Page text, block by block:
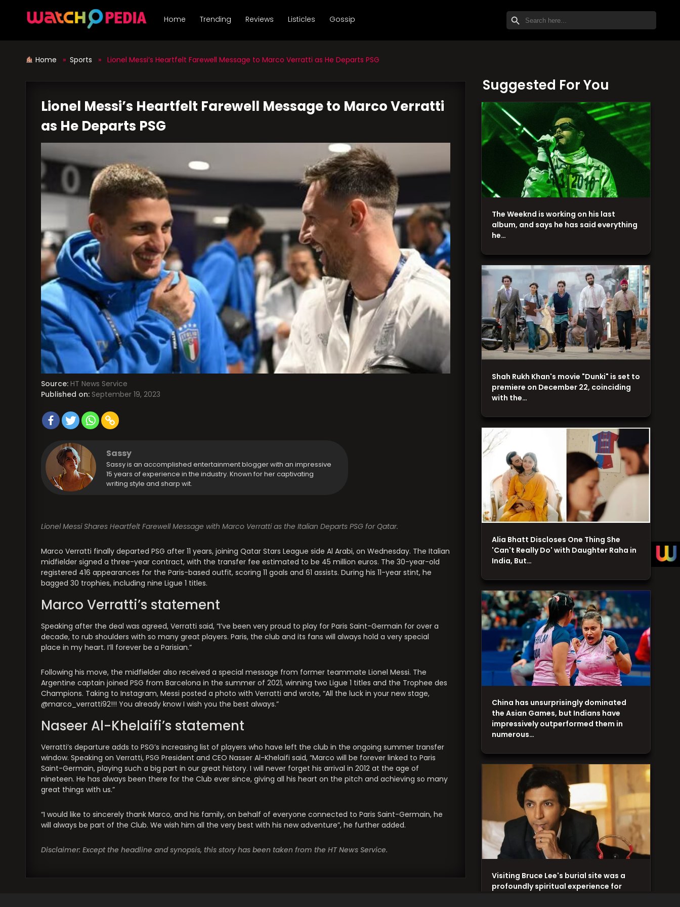
Search
for:
SEARCH BUTTON
Home Trending Reviews Listicles Gossip
Home » Sports » Lionel Messi’s Heartfelt Farewell Message to Marco Verratti as He Departs PSG
Lionel Messi’s Heartfelt Farewell Message to Marco Verratti
as He Departs PSG
Source: HT News Service
Published on: September 19, 2023
Sassy
Sassy is an accomplished entertainment blogger with an impressive
15 years of experience in the industry. Known for her captivating
writing style and sharp wit.
Lionel Messi Shares Heartfelt Farewell Message with Marco Verratti as the Italian Departs PSG for Qatar.
Marco Verratti finally departed PSG after 11 years, joining Qatar Stars League side Al Arabi, on Wednesday. The Italian
midfielder signed a three-year contract, with the transfer fee estimated to be 45 million euros. The 30-year-old
registered 416 appearances for the Paris-based outfit, scoring 11 goals and 61 assists. During his 11-year stint, he
bagged 30 trophies, including nine Ligue 1 titles.
Marco Verratti’s statement
Speaking after the deal was agreed, Verratti said, “I’ve been very proud to play for Paris Saint-Germain for over a
decade, to rub shoulders with so many great players. Paris, the club and its fans will always hold a very special
place in my heart. I’ll forever be a Parisian.”
Following his move, the midfielder also received a special message from former teammate Lionel Messi. The
Argentine captain joined PSG from Barcelona in the summer of 2021, winning two Ligue 1 titles and the Trophee des
Champions. Taking to Instagram, Messi posted a photo with Verratti and wrote, “All the luck in your new stage,
@marco_verratti92!!! You already know I wish you the best always.”
Naseer Al-Khelaifi’s statement
Verratti’s departure adds to PSG’s increasing list of players who have left the club in the ongoing summer transfer
window. Speaking on Verratti, PSG President and CEO Nasser Al-Khelaifi said, “Marco will be forever linked to Paris
Saint-Germain, playing such a big part in our great history. I will never forget his arrival in 2012 at the age of
nineteen. He has always been there for the Club ever since, giving all his heart on the pitch and achieving so many
great things with us.”
“I would like to sincerely thank Marco, and his family, on behalf of everyone connected to Paris Saint-Germain, he
will always be part of the Club. We wish him all the very best with his new adventure”, he further added.
Disclaimer: Except the headline and synopsis, this story has been taken from the HT News Service.
Suggested For You
Visiting Bruce Lee's burial site was a
profoundly spiritual experience for
China has unsurprisingly dominated
the Asian Games, but Indians have
impressively outperformed them in
numerous…
Alia Bhatt Discloses One Thing She
'Can't Really Do' with Daughter Raha in
India, But…
Shah Rukh Khan's movie "Dunki" is set to
premiere on December 22, coinciding
with the…
The Weeknd is working on his last
album, and says he has said everything
he…